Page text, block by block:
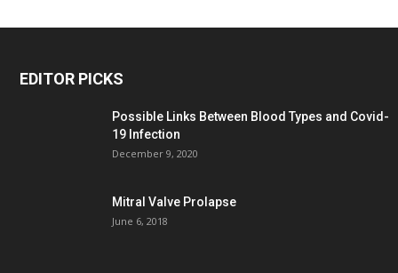
EDITOR PICKS
Possible Links Between Blood Types and Covid-
19 Infection
December 9, 2020
Mitral Valve Prolapse
June 6, 2018